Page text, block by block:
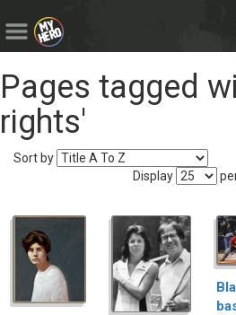
Pages tagged
rights'
Sort by
Display